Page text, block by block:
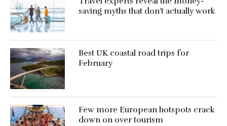
saving myths that don’t actually work
Best UK coastal road trips for
February
Few more European hotspots crack
down on over tourism